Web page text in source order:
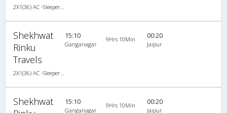
Shekhwat
Rinku
Travels
15:10
Ganganagar
9Hrs 10Min 00:20
Jaipur
Shekhwat
15:10
Ganganagar
9Hrs 10Min 00:20
Jaipur